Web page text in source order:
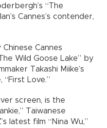
“The
Cannes’s contender,
Cannes
Wild Goose Lake” by
Takashi Miike’s
“First Love.”
screen, is the
Taiwanese
latest film “Nina Wu,”